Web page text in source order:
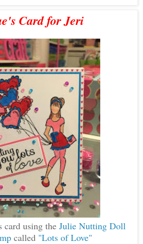
Card for Jeri
card using the Julie Nutting Doll
called "Lots of Love"